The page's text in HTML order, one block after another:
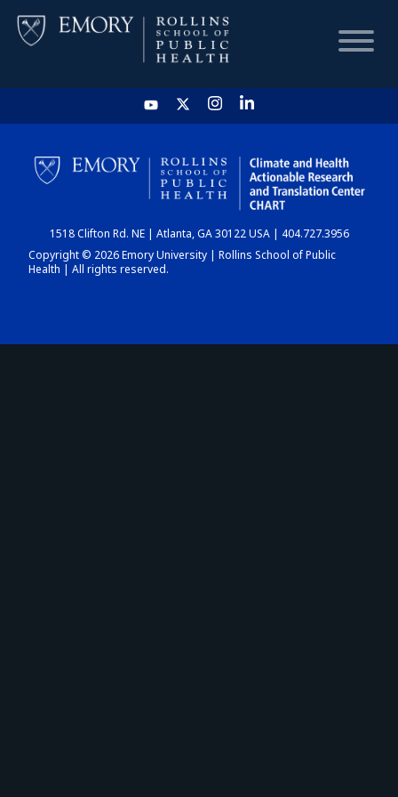
HOME
CHART
DASHBOARD
1518 Clifton Rd. NE | Atlanta, GA 30122 USA | 404.727.3956
Copyright © 2026 Emory University | Rollins School of Public
Health | All rights reserved.